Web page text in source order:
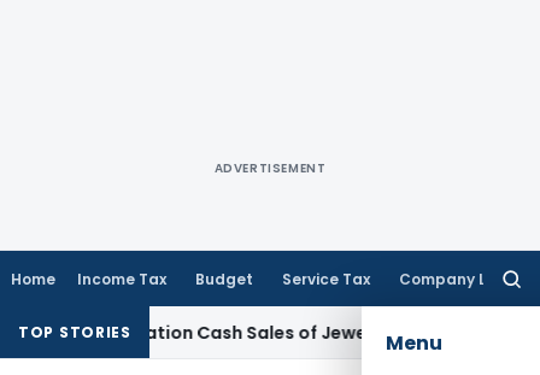
ADVERTISEMENT
Home Income Tax Budget Service Tax Company Law
Menu
TOP STORIESCash Sales of Jewellery Business